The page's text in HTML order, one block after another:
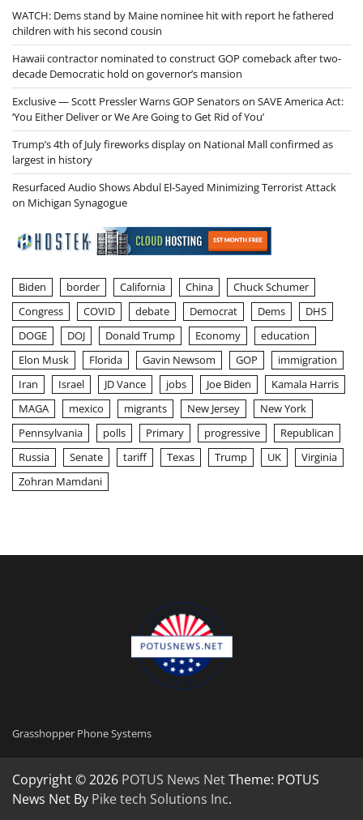
WATCH: Dems stand by Maine nominee hit with report he fathered
children with his second cousin
Hawaii contractor nominated to construct GOP comeback after two-
decade Democratic hold on governor’s mansion
Exclusive — Scott Pressler Warns GOP Senators on SAVE America Act:
‘You Either Deliver or We Are Going to Get Rid of You’
Trump’s 4th of July fireworks display on National Mall confirmed as
largest in history
Resurfaced Audio Shows Abdul El-Sayed Minimizing Terrorist Attack
on Michigan Synagogue
Biden border California China
Chuck Schumer
Congress
COVID debate Democrat Dems
DHS
DOGE
DOJ Donald Trump Economy
education
Elon Musk
Florida Gavin Newsom GOP
immigration
Iran
Israel JD Vance jobs Joe Biden
Kamala Harris
MAGA
mexico migrants New Jersey
New York
Pennsylvania
polls Primary progressive
Republican
Russia
Senate tariff Texas Trump UK
Virginia
Zohran Mamdani
Grasshopper Phone Systems
Copyright © 2026 POTUS News NetTheme: POTUS
News Net By Pike tech Solutions Inc.